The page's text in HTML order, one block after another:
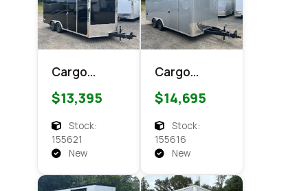
Cargo
Express XL
SE 8.5x18
Enclosed
Cargo
$13,395
Stock:
155621
New
Cargo
Express
CXT 8.5x18
Enclosed
Cargo
$14,695
Stock:
155616
New